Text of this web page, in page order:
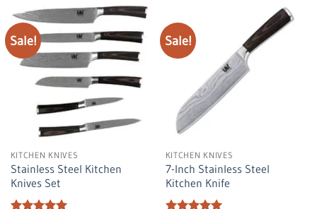
Sale!
KITCHEN KNIVES
Stainless Steel Kitchen
Knives Set
Sale!
KITCHEN KNIVES
7-Inch Stainless Steel
Kitchen Knife